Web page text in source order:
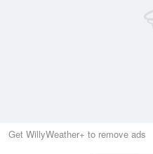
Get WillyWeather+ to remove ads